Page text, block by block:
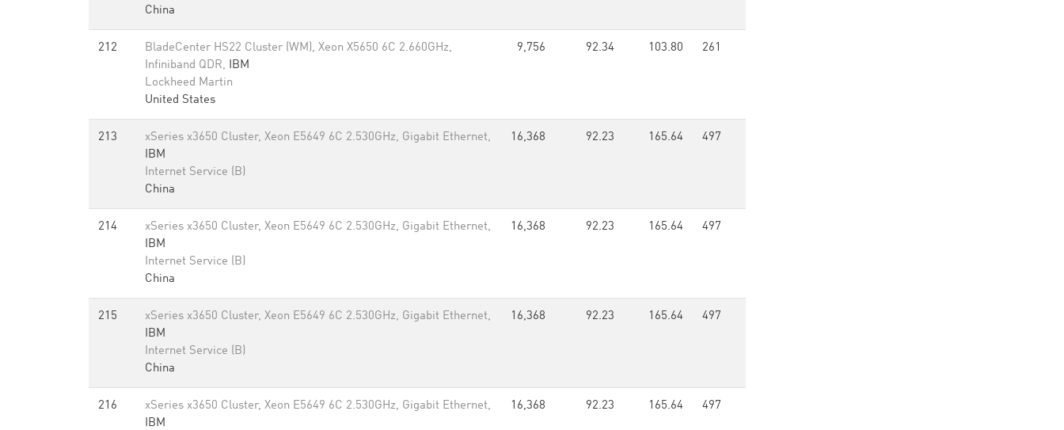
China
212
BladeCenter HS22 Cluster (WM), Xeon X5650 6C 2.660GHz,
Infiniband QDR, IBM
Lockheed Martin
United States
9,756 92.34 103.80 261
213
xSeries x3650 Cluster, Xeon E5649 6C 2.530GHz, Gigabit Ethernet,
IBM
Internet Service (B)
China
16,368 92.23 165.64 497
214
xSeries x3650 Cluster, Xeon E5649 6C 2.530GHz, Gigabit Ethernet,
IBM
Internet Service (B)
China
16,368 92.23 165.64 497
215
xSeries x3650 Cluster, Xeon E5649 6C 2.530GHz, Gigabit Ethernet,
IBM
Internet Service (B)
China
16,368 92.23 165.64 497
216
xSeries x3650 Cluster, Xeon E5649 6C 2.530GHz, Gigabit Ethernet,
IBM
16,368 92.23 165.64 497